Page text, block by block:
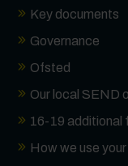
Key documents
Governance
Ofsted
Our local SEND
16-19 additional
How we use